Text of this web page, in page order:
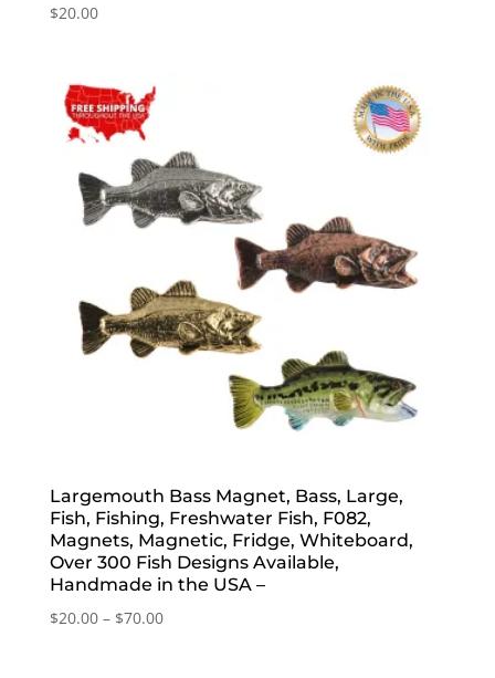
$20.00
Largemouth Bass Magnet, Bass, Large,
Fish, Fishing, Freshwater Fish, F082,
Magnets, Magnetic, Fridge, Whiteboard,
Over 300 Fish Designs Available,
Handmade in the USA –
$20.00 – $70.00Price